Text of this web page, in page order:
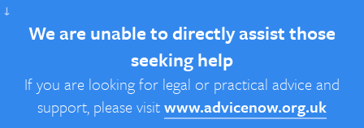
↓
We are unable to directly assist those
seeking help
If you are looking for legal or practical advice and
support, please visitwww.advicenow.org.uk